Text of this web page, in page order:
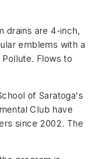
drains are 4-inch,
emblems with a
Pollute. Flows to
of Saratoga's
Club have
since 2002. The